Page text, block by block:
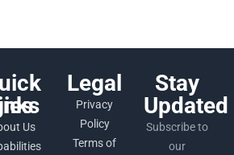
Us
Legal
Privacy
Policy
Terms of
Stay
Updated
Subscribe to
our